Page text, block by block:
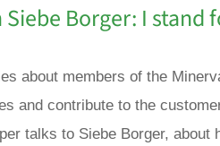
Borger: I stand
about members of the
and contribute to the
talks to Siebe Borger, about